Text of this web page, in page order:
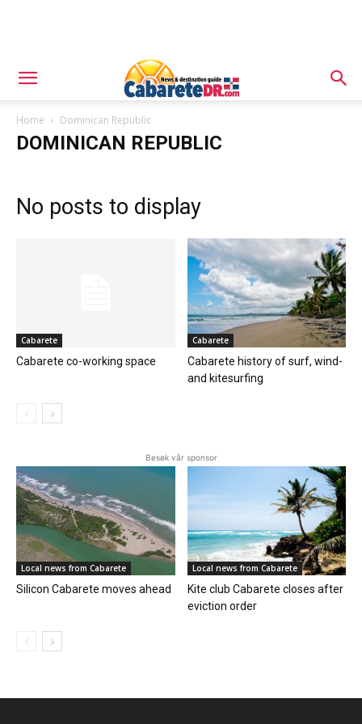
Home Dominican Republic
DOMINICAN REPUBLIC
No posts to display
Cabarete
Cabarete co-working space
Cabarete
Cabarete history of surf, wind-
and kitesurfing
Besøk vår sponsor
Local news from Cabarete
Silicon Cabarete moves ahead
Local news from Cabarete
Kite club Cabarete closes after
eviction order